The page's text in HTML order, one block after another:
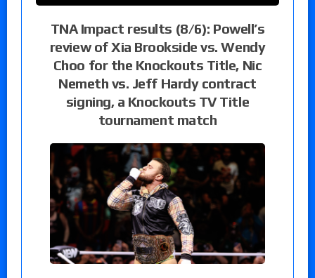
TNA Impact results (8/6): Powell’s
review of Xia Brookside vs. Wendy
Choo for the Knockouts Title, Nic
Nemeth vs. Jeff Hardy contract
signing, a Knockouts TV Title
tournament match